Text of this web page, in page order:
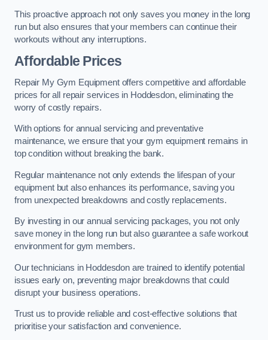
This proactive approach not only saves you money in the long
run but also ensures that your members can continue their
workouts without any interruptions.
Affordable Prices
Repair My Gym Equipment offers competitive and affordable
prices for all repair services in Hoddesdon, eliminating the
worry of costly repairs.
With options for annual servicing and preventative
maintenance, we ensure that your gym equipment remains in
top condition without breaking the bank.
Regular maintenance not only extends the lifespan of your
equipment but also enhances its performance, saving you
from unexpected breakdowns and costly replacements.
By investing in our annual servicing packages, you not only
save money in the long run but also guarantee a safe workout
environment for gym members.
Our technicians in Hoddesdon are trained to identify potential
issues early on, preventing major breakdowns that could
disrupt your business operations.
Trust us to provide reliable and cost-effective solutions that
prioritise your satisfaction and convenience.